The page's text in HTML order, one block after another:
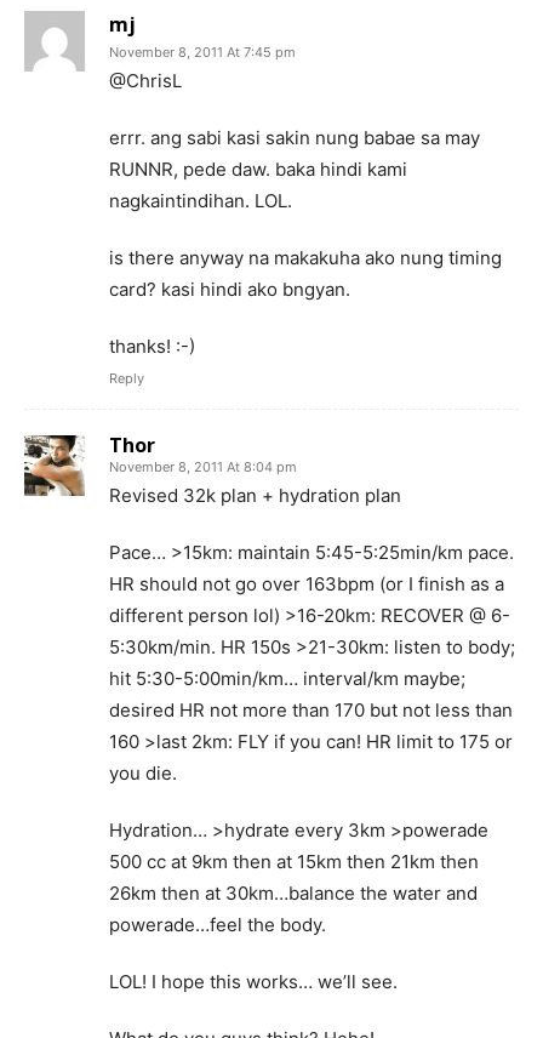
mj
November 8, 2011 At 7:45 pm
@ChrisL
errr. ang sabi kasi sakin nung babae sa may
RUNNR, pede daw. baka hindi kami
nagkaintindihan. LOL.
is there anyway na makakuha ako nung timing
card? kasi hindi ako bngyan.
thanks! :-)
Reply
Thor
November 8, 2011 At 8:04 pm
Revised 32k plan + hydration plan
Pace… >15km: maintain 5:45-5:25min/km pace.
HR should not go over 163bpm (or I finish as a
different person lol) >16-20km: RECOVER @ 6-
5:30km/min. HR 150s >21-30km: listen to body;
hit 5:30-5:00min/km… interval/km maybe;
desired HR not more than 170 but not less than
160 >last 2km: FLY if you can! HR limit to 175 or
you die.
Hydration… >hydrate every 3km >powerade
500 cc at 9km then at 15km then 21km then
26km then at 30km…balance the water and
powerade…feel the body.
LOL! I hope this works… we’ll see.